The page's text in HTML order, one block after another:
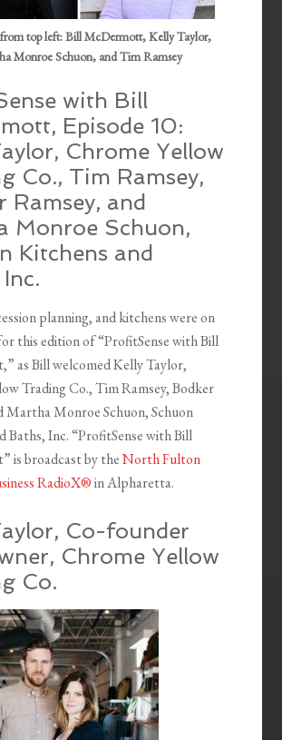
top left: Bill McDermott, Kelly Taylor,
Monroe Schuon, and Tim Ramsey
with Bill
Episode 10:
Chrome Yellow
Co., Tim Ramsey,
Ramsey, and
Monroe Schuon,
Kitchens and
planning, and kitchens were on
this edition of “ProfitSense with Bill
as Bill welcomed Kelly Taylor,
Trading Co., Tim Ramsey, Bodker
Martha Monroe Schuon, Schuon
Baths, Inc. “ProfitSense with Bill
is broadcast by theNorth Fulton
RadioX®in Alpharetta.
Co-founder
Chrome Yellow
Co.